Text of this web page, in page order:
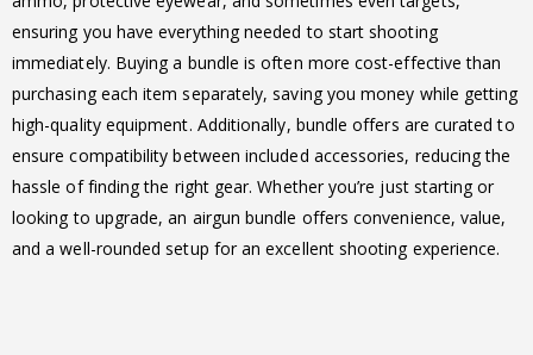
ensuring you have everything needed to start shooting
immediately. Buying a bundle is often more cost-effective than
purchasing each item separately, saving you money while getting
high-quality equipment. Additionally, bundle offers are curated to
ensure compatibility between included accessories, reducing the
hassle of finding the right gear. Whether you’re just starting or
looking to upgrade, an airgun bundle offers convenience, value,
and a well-rounded setup for an excellent shooting experience.